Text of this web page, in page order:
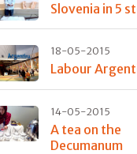
Slovenia in 5
18-05-2015
Labour
14-05-2015
A tea on the
Decumanum